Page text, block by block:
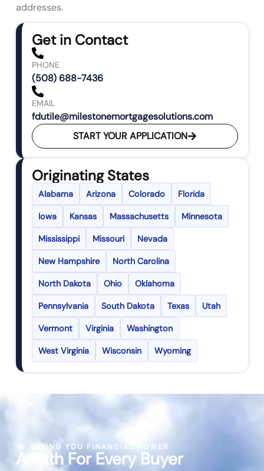
addresses.
Get in Contact
PHONE
(508) 688-7436
EMAIL
fdutile@milestonemortgagesolutions.com
START YOUR APPLICATION
Originating States
Alabama Arizona Colorado Florida
Iowa Kansas Massachusetts Minnesota
Mississippi Missouri Nevada
New Hampshire North Carolina
North Dakota Ohio Oklahoma
Pennsylvania South Dakota Texas Utah
Vermont Virginia Washington
West Virginia Wisconsin Wyoming
GIVING YOU FINANCIAL POWER
A Path For Every Buyer